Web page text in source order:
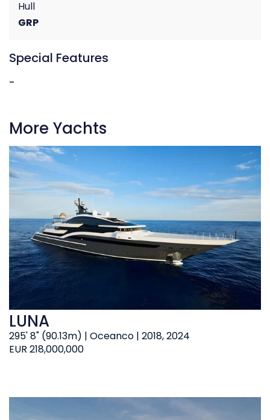
Hull
GRP
Special Features
-
More Yachts
EUR 218,000,000
295' 8" (90.13m) | Oceanco | 2018, 2024
LUNA